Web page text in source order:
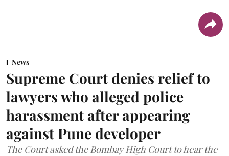
News
Supreme Court denies relief to
lawyers who alleged police
harassment after appearing
against Pune developer
The Court asked the Bombay High Court to hear the